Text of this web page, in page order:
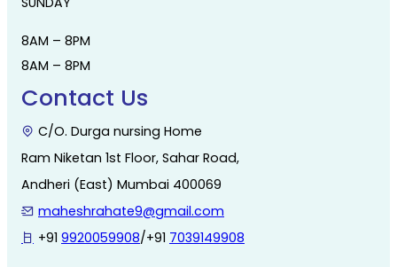
8AM – 8PM
8AM – 8PM
Contact Us
C/O. Durga nursing Home
Ram Niketan 1st Floor, Sahar Road,
Andheri (East) Mumbai 400069
maheshrahate9@gmail.com
+91 9920059908/+91 7039149908